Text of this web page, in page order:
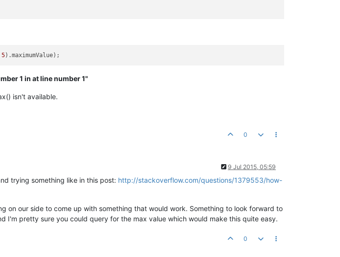
5
1 in at line number 1"
isn't available.
0
9 Jul 2015, 05:59
trying something like in this post: http://stackoverflow.com/questions/1379553/how-
on our side to come up with something that would work. Something to look forward to
I'm pretty sure you could query for the max value which would make this quite easy.
0